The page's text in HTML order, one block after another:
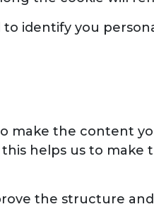
identify you
make the content
helps us to make
the structure